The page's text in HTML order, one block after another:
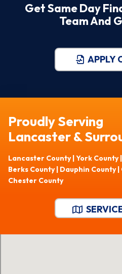
Get Same Day
Team And
APPLY
Proudly Serving
Lancaster &
Lancaster County | York County
Berks County | Dauphin County
Chester County